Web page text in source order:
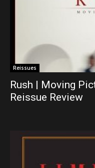
Reissues
Rush | Moving
Reissue Review